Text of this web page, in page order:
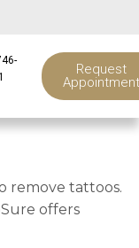
Request
Appointment
remove tattoos.
offers